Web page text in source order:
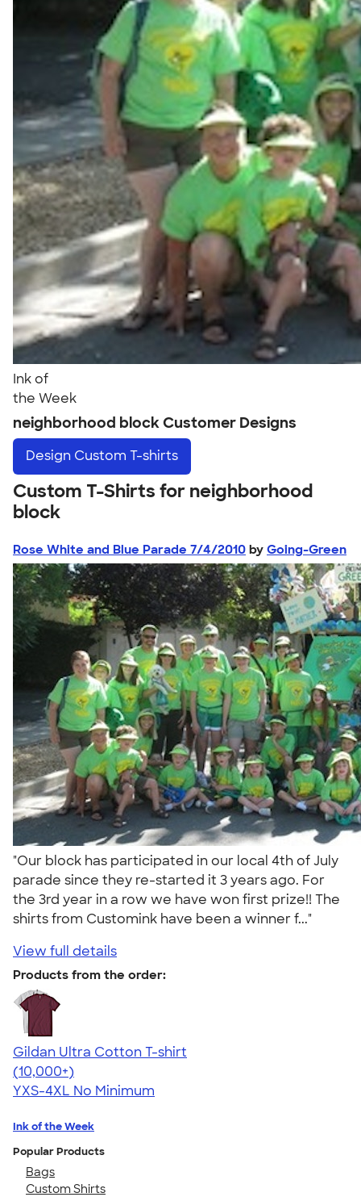
Ink of
the Week
neighborhood block Customer Designs
Design Custom T-shirts
Custom T-Shirts for neighborhood
block
Rose White and Blue Parade 7/4/2010 by Going-Green
"Our block has participated in our local 4th of July
parade since they re-started it 3 years ago. For
the 3rd year in a row we have won first prize!! The
shirts from Customink have been a winner f..."
View full details
Products from the order:
Gildan Ultra Cotton T-shirt
4.64
304318
(10,000+)
YXS-4XL No Minimum
Ink of the Week
Popular Products
Bags
Custom Shirts